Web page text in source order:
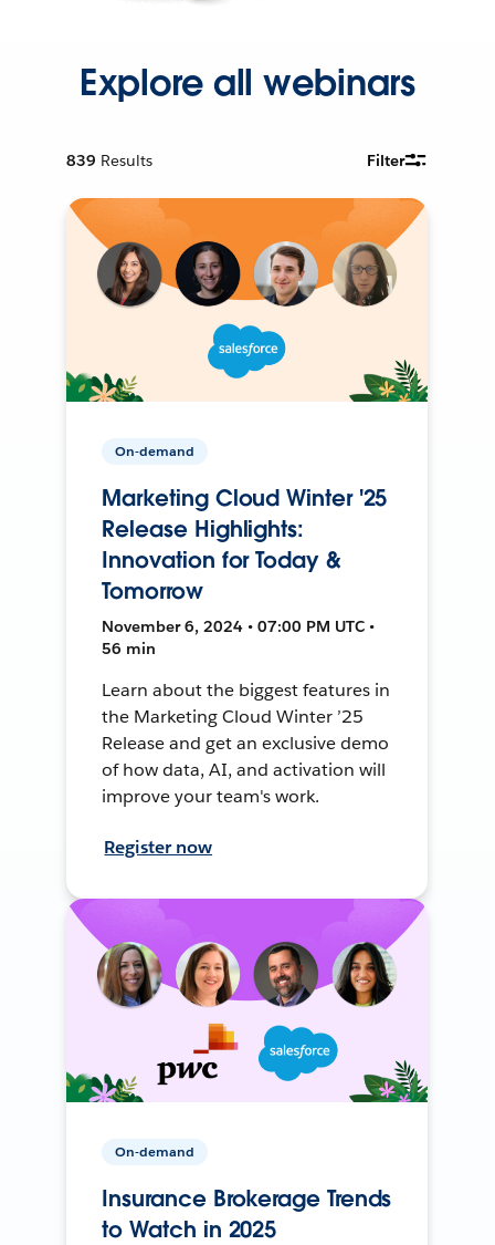
Explore all webinars
839 Results Filter
On-demand
Marketing Cloud Winter '25
Release Highlights:
Innovation for Today &
Tomorrow
November 6, 2024 • 07:00 PM UTC •
56 min
Learn about the biggest features in
the Marketing Cloud Winter ’25
Release and get an exclusive demo
of how data, AI, and activation will
improve your team's work.
Register now
On-demand
Insurance Brokerage Trends
to Watch in 2025